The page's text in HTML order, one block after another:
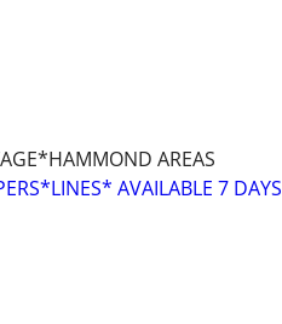
AREAS
AVAILABLE 7 DAYS